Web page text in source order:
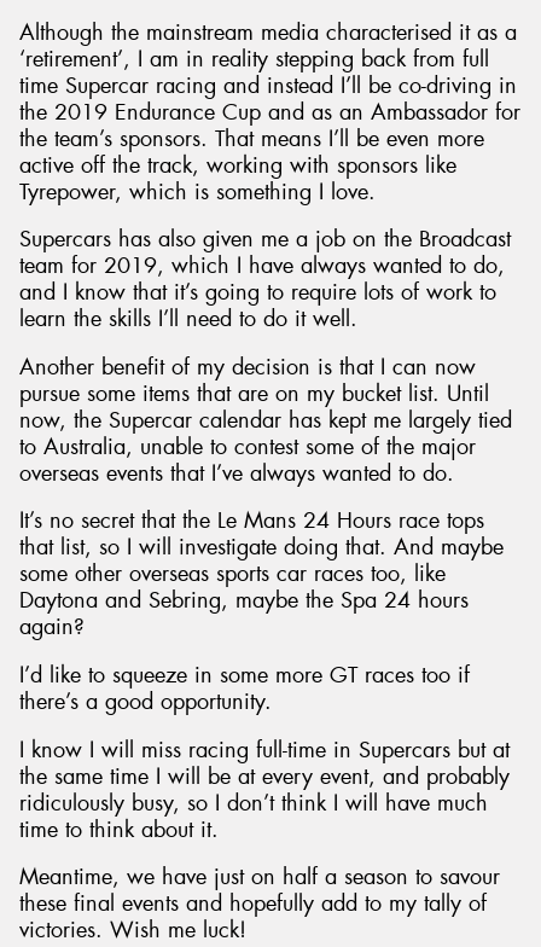
Although the mainstream media characterised it as a
‘retirement’, I am in reality stepping back from full
time Supercar racing and instead I’ll be co-driving in
the 2019 Endurance Cup and as an Ambassador for
the team’s sponsors. That means I’ll be even more
active off the track, working with sponsors like
Tyrepower, which is something I love.
Supercars has also given me a job on the Broadcast
team for 2019, which I have always wanted to do,
and I know that it’s going to require lots of work to
learn the skills I’ll need to do it well.
Another benefit of my decision is that I can now
pursue some items that are on my bucket list. Until
now, the Supercar calendar has kept me largely tied
to Australia, unable to contest some of the major
overseas events that I’ve always wanted to do.
It’s no secret that the Le Mans 24 Hours race tops
that list, so I will investigate doing that. And maybe
some other overseas sports car races too, like
Daytona and Sebring, maybe the Spa 24 hours
again?
I’d like to squeeze in some more GT races too if
there’s a good opportunity.
I know I will miss racing full-time in Supercars but at
the same time I will be at every event, and probably
ridiculously busy, so I don’t think I will have much
time to think about it.
Meantime, we have just on half a season to savour
these final events and hopefully add to my tally of
victories. Wish me luck!